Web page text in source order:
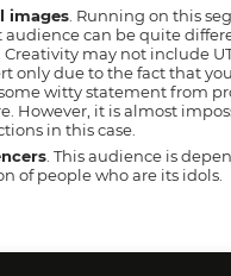
images . Running on this
audience can be quite
Creativity may not include
only due to the fact that
witty statement from
However, it is almost
in this case.
. This audience is
of people who are its idols.